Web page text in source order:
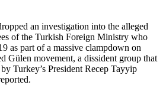
an investigation into the alleged
of the Turkish Foreign Ministry who
as part of a massive clampdown on
Gülen movement, a dissident group that
Turkey’s President Recep Tayyip